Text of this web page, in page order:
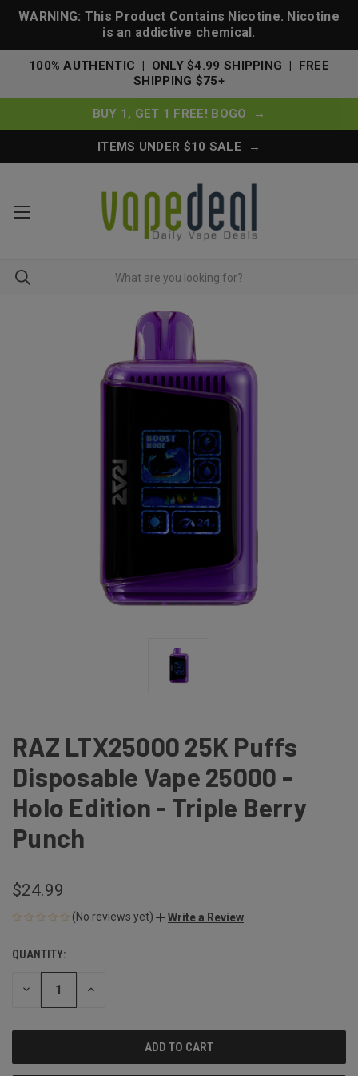
WARNING: This Product Contains Nicotine. Nicotine
is an addictive chemical.
100% AUTHENTIC | ONLY $4.99 SHIPPING | FREE
SHIPPING $75+
BUY 1, GET 1 FREE! BOGO →
ITEMS UNDER $10 SALE →
RAZ LTX25000 25K Puffs
Disposable Vape 25000 -
Holo Edition - Triple Berry
Punch
$24.99
(No reviews yet) Write a Review
CURRENT
STOCK:
QUANTITY:
DECREASE INCREASE